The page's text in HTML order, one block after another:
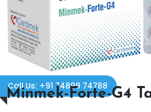
Call Us: +91 74899 74788
Minmek-Forte-G4